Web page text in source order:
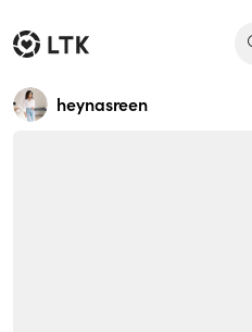
heynasreen